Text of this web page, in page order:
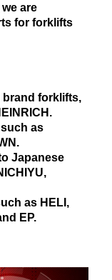
are
for forklifts
brand forklifts,
as
Japanese
as HELI,
EP.